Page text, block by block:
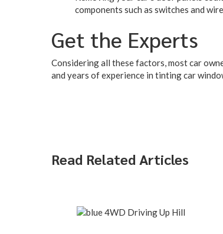
components such as switches and
Get the Experts
Considering all these factors, most car
and years of experience in tinting car
Read Related Articles